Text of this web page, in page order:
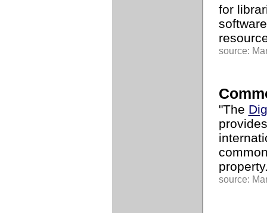
for
source:
"The
source: